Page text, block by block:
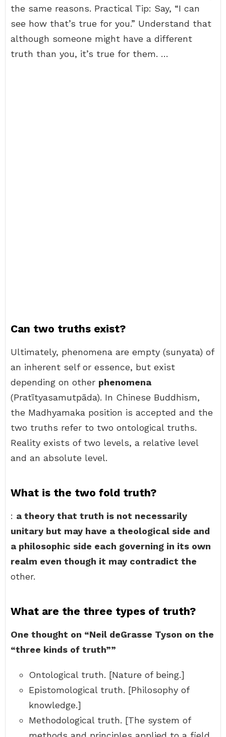
the same reasons. Practical Tip: Say, “I can
see how that’s true for you.” Understand that
although someone might have a different
truth than you, it’s true for them. …
Can two truths exist?
Ultimately, phenomena are empty (sunyata) of
an inherent self or essence, but exist
depending on other phenomena
(Pratītyasamutpāda). In Chinese Buddhism,
the Madhyamaka position is accepted and the
two truths refer to two ontological truths.
Reality exists of two levels, a relative level
and an absolute level.
What is the two fold truth?
: a theory that truth is not necessarily
unitary but may have a theological side and
a philosophic side each governing in its own
realm even though it may contradict the
other.
What are the three types of truth?
One thought on “Neil deGrasse Tyson on the
“three kinds of truth””
Ontological truth. [Nature of being.]
Epistomological truth. [Philosophy of
knowledge.]
Methodological truth. [The system of